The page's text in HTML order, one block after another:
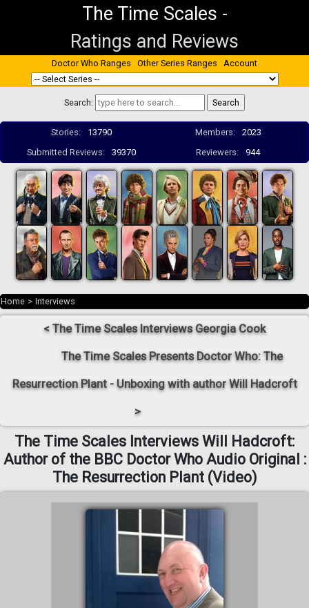
The Time Scales -
Ratings and Reviews
Doctor Who Ranges Other Series Ranges Account
Search:
Stories: 13790 Members:
2023
Submitted Reviews:
39370 Reviewers: 944
Home > Interviews
< The Time Scales Interviews Georgia Cook
The Time Scales Presents Doctor Who: The
Resurrection Plant - Unboxing with author Will Hadcroft
>
The Time Scales Interviews Will Hadcroft:
Author of the BBC Doctor Who Audio Original :
The Resurrection Plant (Video)